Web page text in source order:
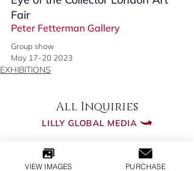
Fair
Peter Fetterman Gallery
Group show
May 17-20 2023
EXHIBITIONS
All Inquiries
LILLY GLOBAL MEDIA
​© 2026 WILLIAM HELBURN
VIEW IMAGES PURCHASE